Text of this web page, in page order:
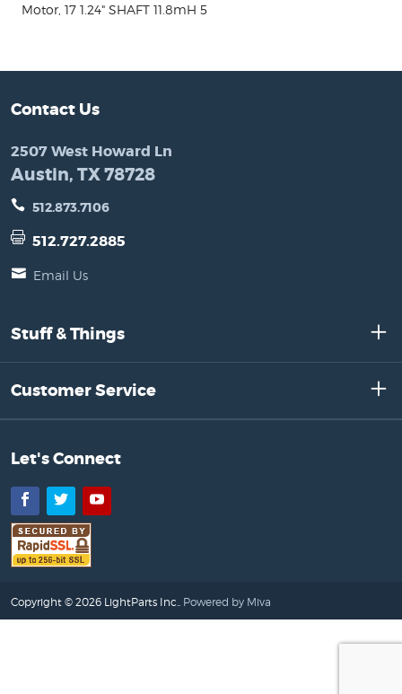
Motor, 17 1.24" SHAFT 11.8mH 5
Contact Us
2507 West Howard Ln
Austin, TX 78728
512.873.7106
512.727.2885
Email Us
Stuff & Things
Customer Service
Let's Connect
Facebook
TwitterYouTube
Copyright © 2026 LightParts Inc.. Powered by Miva